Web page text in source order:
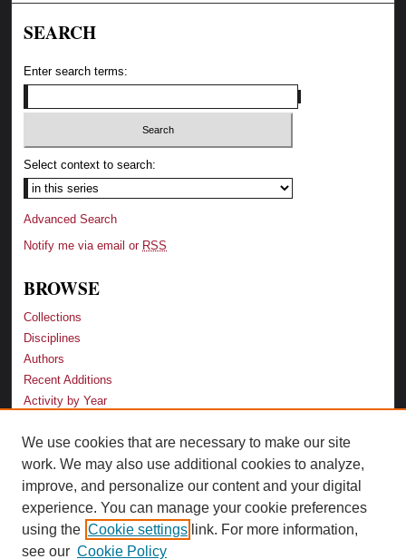
SEARCH
Enter search terms:
Select context to search:
Advanced Search
Notify me via email or RSS
BROWSE
Collections
Disciplines
Authors
Recent Additions
Activity by Year
LINKS
Law School
Faculty Profiles
Law Library
Archive-It Georgia Law
We use cookies that are necessary to make our site
work. We may also use additional cookies to analyze,
improve, and personalize our content and your digital
experience. You can manage your cookie preferences
using the Cookie settings link. For more information,
see our Cookie Policy